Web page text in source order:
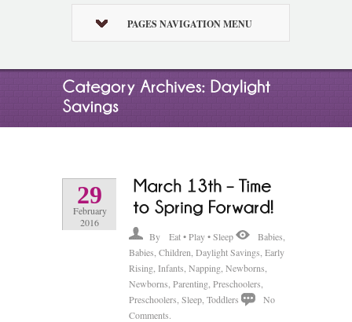
PAGES NAVIGATION MENU
29
February
2016
By Eat • Play • Sleep Babies
Babies Children Daylight Savings Early
Rising Infants Napping Newborns
Newborns Parenting Preschoolers
Preschoolers Sleep Toddlers
No
Comments.